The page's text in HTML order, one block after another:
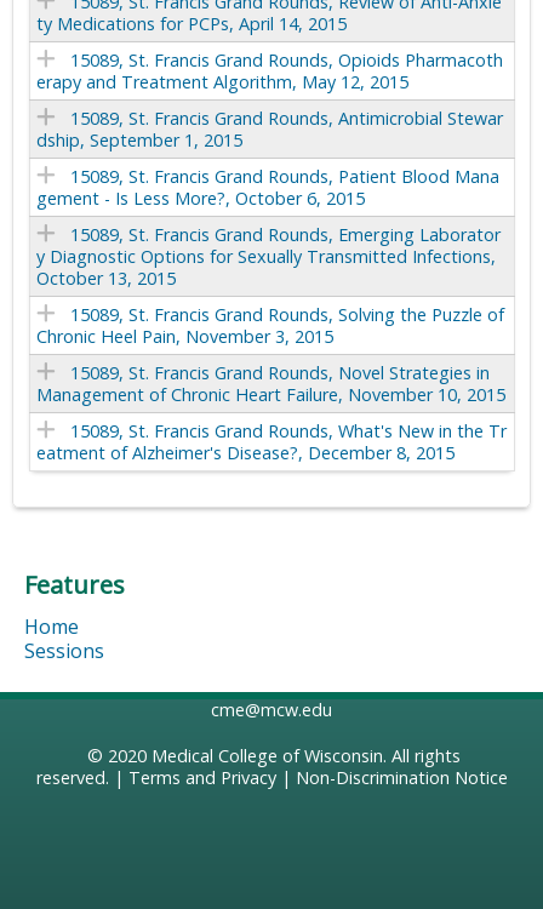
ty Medications for PCPs, April 14, 2015
15089, St. Francis Grand Rounds, Opioids Pharmacoth
erapy and Treatment Algorithm, May 12, 2015
15089, St. Francis Grand Rounds, Antimicrobial Stewar
dship, September 1, 2015
15089, St. Francis Grand Rounds, Patient Blood Mana
gement - Is Less More?, October 6, 2015
15089, St. Francis Grand Rounds, Emerging Laborator
y Diagnostic Options for Sexually Transmitted Infections,
October 13, 2015
15089, St. Francis Grand Rounds, Solving the Puzzle of
Chronic Heel Pain, November 3, 2015
15089, St. Francis Grand Rounds, Novel Strategies in
Management of Chronic Heart Failure, November 10, 2015
15089, St. Francis Grand Rounds, What's New in the Tr
eatment of Alzheimer's Disease?, December 8, 2015
Features
Home
Sessions
cme@mcw.edu
© 2020 Medical College of Wisconsin. All rights
reserved. | Terms and Privacy| Non-Discrimination Notice